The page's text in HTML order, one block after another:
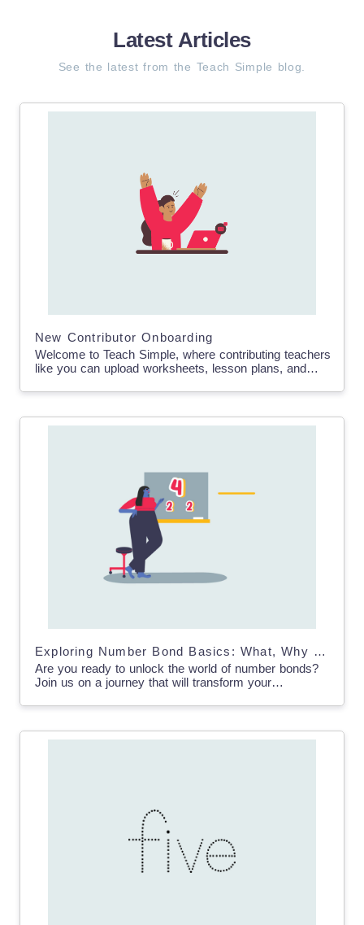
Latest Articles
See the latest from the Teach Simple blog.
New Contributor Onboarding
Welcome to Teach Simple, where contributing teachers
like you can upload worksheets, lesson plans, and
blog post,…
Exploring Number Bond Basics: What, Why and How
Are you ready to unlock the world of number bonds?
Join us on a journey that will transform your